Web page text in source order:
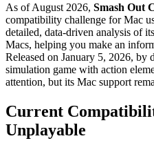
As of August 2026, Smash Out
compatibility challenge for Mac
detailed, data-driven analysis of
Macs, helping you make an
Released on January 5, 2026,
simulation game with action
attention, but its Mac support
Current
Unplayable